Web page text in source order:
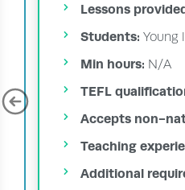
Lessons
Students:Young
Min hours: N/A
TEFL
Accepts non-
Teaching
Additional